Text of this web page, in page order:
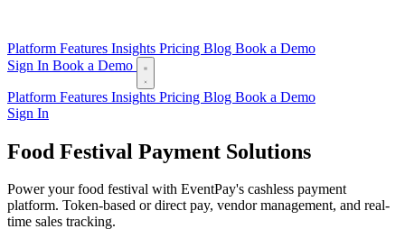
Platform Features Insights Pricing Blog Book a Demo
Sign In Book a Demo
Platform Features Insights Pricing Blog Book a Demo
Sign In
Food Festival Payment Solutions
Power your food festival with EventPay's cashless payment
platform. Token-based or direct pay, vendor management, and real-
time sales tracking.